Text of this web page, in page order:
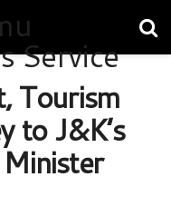
Tourism
to J&K’s